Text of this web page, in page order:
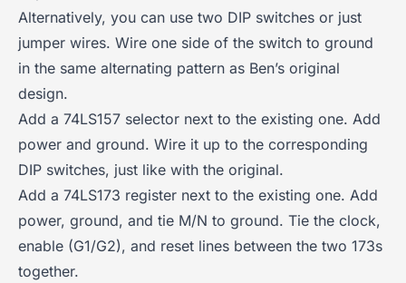
Alternatively, you can use two DIP switches or just
jumper wires. Wire one side of the switch to ground
in the same alternating pattern as Ben’s original
design.
Add a 74LS157 selector next to the existing one. Add
power and ground. Wire it up to the corresponding
DIP switches, just like with the original.
Add a 74LS173 register next to the existing one. Add
power, ground, and tie M/N to ground. Tie the clock,
enable (G1/G2), and reset lines between the two 173s
together.